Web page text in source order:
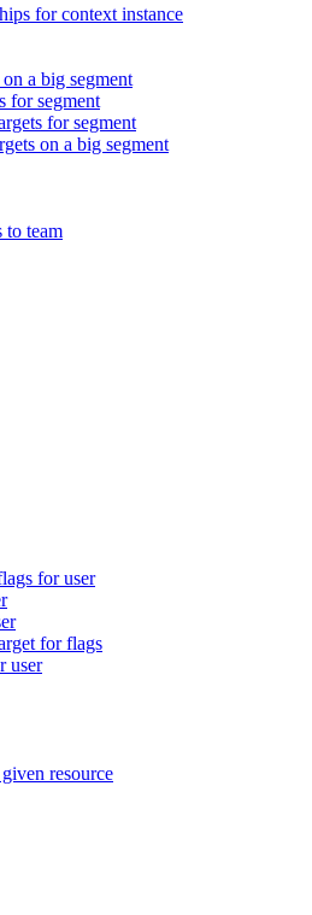
for context instance
a big segment
for segment
for segment
on a big segment
to team
for user
for flags
user
resource